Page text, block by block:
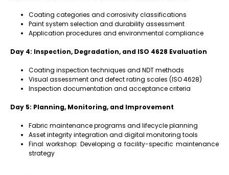
Coating categories and corrosivity classifications
Paint system selection and durability assessment
Application procedures and environmental compliance
Day 4: Inspection, Degradation, and ISO 4628 Evaluation
Coating inspection techniques and NDT methods
Visual assessment and defect rating scales (ISO 4628)
Inspection documentation and acceptance criteria
Day 5: Planning, Monitoring, and Improvement
Fabric maintenance programs and lifecycle planning
Asset integrity integration and digital monitoring tools
Final workshop: Developing a facility-specific maintenance
strategy